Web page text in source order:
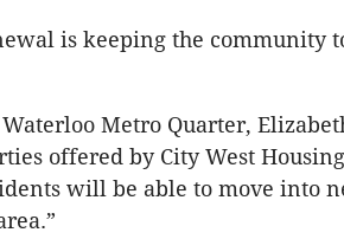
is keeping the community
Metro Quarter,
offered by City West
will be able to move into